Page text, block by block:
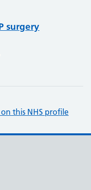
surgery
this NHS profile